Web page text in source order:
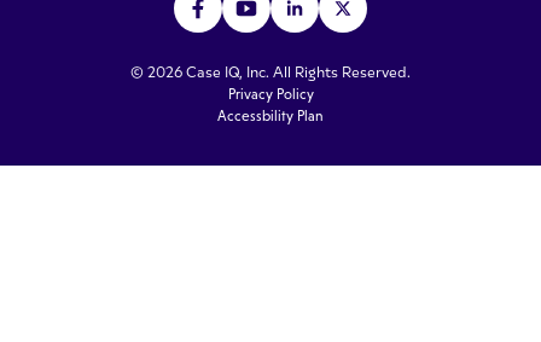
© 2026 Case IQ, Inc. All Rights Reserved.
Privacy Policy
Accessbility Plan